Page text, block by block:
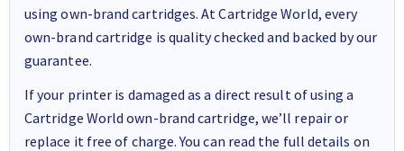
using own-brand cartridges. At Cartridge World, every
own-brand cartridge is quality checked and backed by our
guarantee.
If your printer is damaged as a direct result of using a
Cartridge World own-brand cartridge, we’ll repair or
replace it free of charge. You can read the full details on